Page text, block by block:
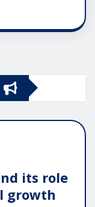
its role
growth